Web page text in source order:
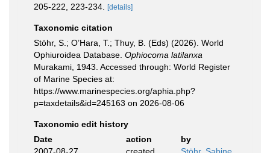
205-222, 223-234.
[details]
Taxonomic citation
Stöhr, S.; O’Hara, T.; Thuy, B. (Eds) (2026). World
Ophiuroidea Database. Ophiocoma latilanxa
Murakami, 1943. Accessed through: World Register
of Marine Species at:
https://www.marinespecies.org/aphia.php?
p=taxdetails&id=245163 on 2026-08-06
Taxonomic edit history
Date
action
by